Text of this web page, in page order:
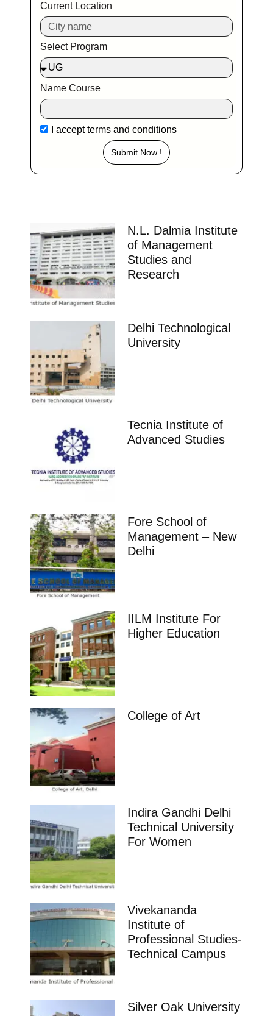
Current Location
Select Program
Name Course
I acceptterms and conditions
Submit Now !
N.L. Dalmia Institute
of Management
Studies and
Research
Delhi Technological
University
Tecnia Institute of
Advanced Studies
Fore School of
Management – New
Delhi
IILM Institute For
Higher Education
College of Art
Indira Gandhi Delhi
Technical University
For Women
Vivekananda
Institute of
Professional Studies-
Technical Campus
Silver Oak University